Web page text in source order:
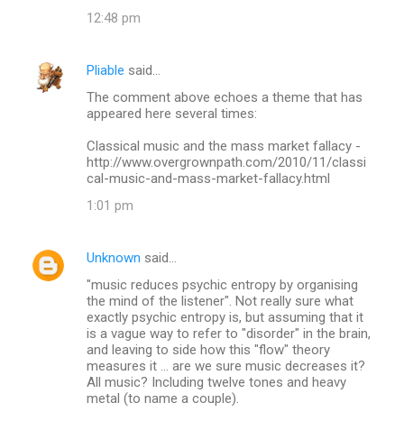
12:48 pm
Pliable said…
The comment above echoes a theme that has
appeared here several times:
Classical music and the mass market fallacy -
http://www.overgrownpath.com/2010/11/classi
cal-music-and-mass-market-fallacy.html
1:01 pm
Unknown said…
"music reduces psychic entropy by organising
the mind of the listener". Not really sure what
exactly psychic entropy is, but assuming that it
is a vague way to refer to "disorder" in the brain,
and leaving to side how this "flow" theory
measures it ... are we sure music decreases it?
All music? Including twelve tones and heavy
metal (to name a couple).